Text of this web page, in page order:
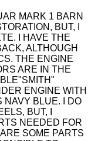
MARK 1 BARN
BUT, I
I HAVE THE
ALTHOUGH
THE ENGINE
ARE IN THE
ENGINE WITH
NAVY BLUE. I DO
BUT, I
NEEDED FOR
SOME PARTS